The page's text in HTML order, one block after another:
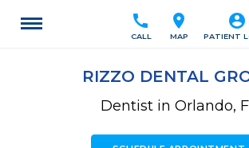
account_circle
PATIENT
location_on
MAP
call
CALL
RIZZO DENTAL
Dentist in Orlando,